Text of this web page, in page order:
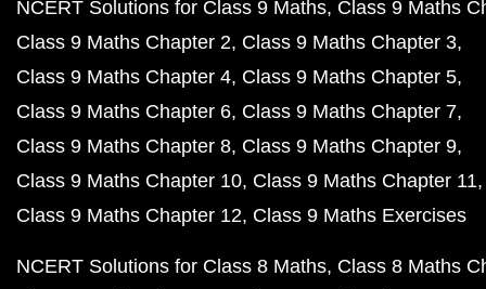
NCERT Solutions for Class 9 Maths Class 9 Maths
Class 9 Maths Chapter 2 Class 9 Maths Chapter 3
Class 9 Maths Chapter 4 Class 9 Maths Chapter 5
Class 9 Maths Chapter 6 Class 9 Maths Chapter 7
Class 9 Maths Chapter 8 Class 9 Maths Chapter 9
Class 9 Maths Chapter 10 Class 9 Maths Chapter 11
Class 9 Maths Chapter 12 Class 9 Maths Exercises
NCERT Solutions for Class 8 Maths Class 8 Maths